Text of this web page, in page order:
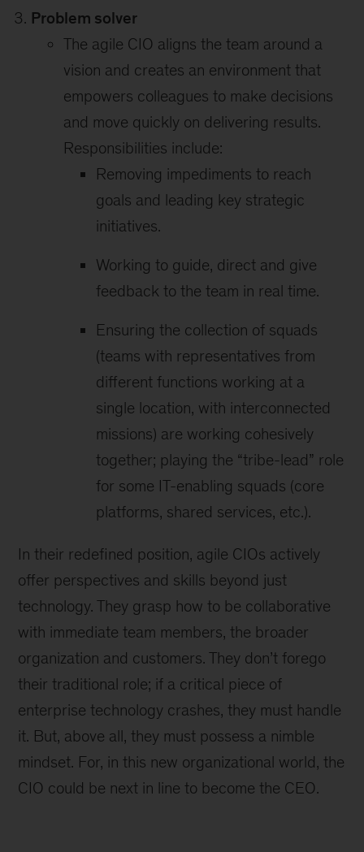
Problem solver
The agile CIO aligns the team around a
vision and creates an environment that
empowers colleagues to make decisions
and move quickly on delivering results.
Responsibilities include:
Removing impediments to reach
goals and leading key strategic
initiatives.
Working to guide, direct and give
feedback to the team in real time.
Ensuring the collection of squads
(teams with representatives from
different functions working at a
single location, with interconnected
missions) are working cohesively
together; playing the “tribe-lead” role
for some IT-enabling squads (core
platforms, shared services, etc.).
In their redefined position, agile CIOs actively
offer perspectives and skills beyond just
technology. They grasp how to be collaborative
with immediate team members, the broader
organization and customers. They don’t forego
their traditional role; if a critical piece of
enterprise technology crashes, they must handle
it. But, above all, they must possess a nimble
mindset. For, in this new organizational world, the
CIO could be next in line to become the CEO.